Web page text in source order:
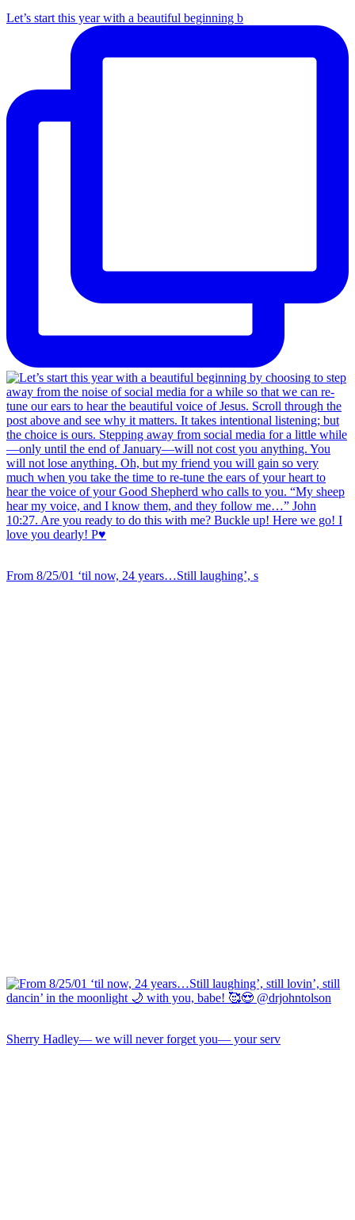
Let’s start this year with a beautiful beginning b
From 8/25/01 ‘til now, 24 years…Still laughing’, s
Sherry Hadley— we will never forget you— your serv